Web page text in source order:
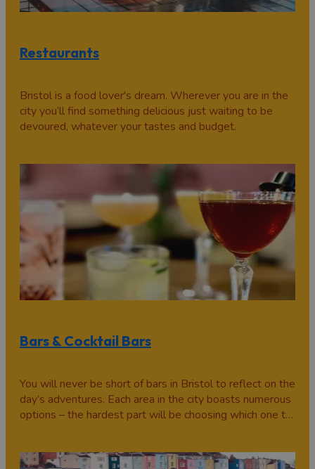
Restaurants
Bristol is a food lover's dream. Wherever you are in the
city you’ll find something delicious just waiting to be
devoured, whatever your tastes and budget.
Bars & Cocktail Bars
You will never be short of bars in Bristol to reflect on the
day’s adventures. Each area in the city boasts numerous
options – the hardest part will be choosing which one to
go to.